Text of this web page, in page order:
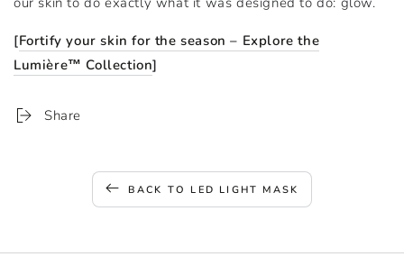
[Fortify your skin for the season – Explore the
Lumière™ Collection]
Share
BACK TO LED LIGHT MASK